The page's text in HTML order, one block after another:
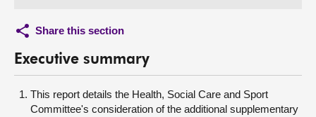
Share this section
Executive summary
This report details the Health, Social Care and Sport
Committee's consideration of the additional supplementary